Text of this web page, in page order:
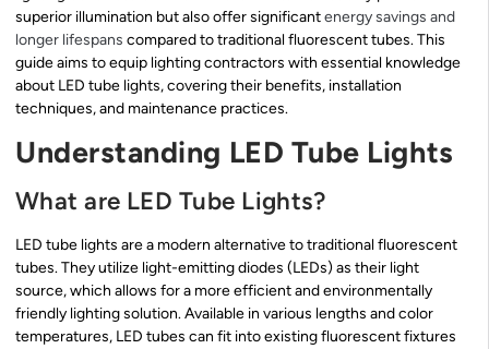
superior illumination but also offer significantenergy savings and
longer lifespans compared to traditional fluorescent tubes. This
guide aims to equip lighting contractors with essential knowledge
about LED tube lights, covering their benefits, installation
techniques, and maintenance practices.
Understanding LED Tube Lights
What are LED Tube Lights?
LED tube lights are a modern alternative to traditional fluorescent
tubes. They utilize light-emitting diodes (LEDs) as their light
source, which allows for a more efficient and environmentally
friendly lighting solution. Available in various lengths and color
temperatures, LED tubes can fit into existing fluorescent fixtures